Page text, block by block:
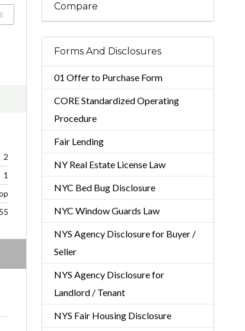
2
1
Compare
Forms And Disclosures
01 Offer to Purchase Form
CORE Standardized Operating
Procedure
Fair Lending
NY Real Estate License Law
NYC Bed Bug Disclosure
NYC Window Guards Law
NYS Agency Disclosure for Buyer /
Seller
NYS Agency Disclosure for
Landlord / Tenant
NYS Fair Housing Disclosure